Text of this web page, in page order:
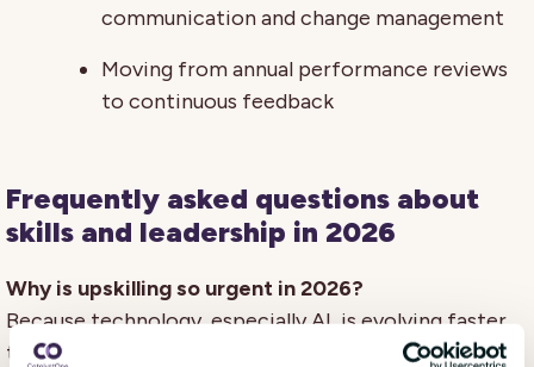
communication and change management
Moving from annual performance reviews
to continuous feedback
Frequently asked questions about
skills and leadership in 2026
Why is upskilling so urgent in 2026?
Because technology, especially AI, is evolving faster
than many organisations can adapt.